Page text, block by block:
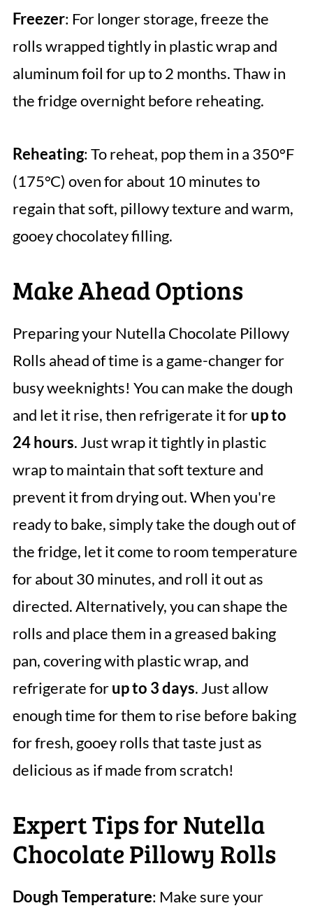
Freezer: For longer storage, freeze the
rolls wrapped tightly in plastic wrap and
aluminum foil for up to 2 months. Thaw in
the fridge overnight before reheating.
Reheating: To reheat, pop them in a 350°F
(175°C) oven for about 10 minutes to
regain that soft, pillowy texture and warm,
gooey chocolatey filling.
Make Ahead Options
Preparing your Nutella Chocolate Pillowy
Rolls ahead of time is a game-changer for
busy weeknights! You can make the dough
and let it rise, then refrigerate it forup to
24 hours. Just wrap it tightly in plastic
wrap to maintain that soft texture and
prevent it from drying out. When you're
ready to bake, simply take the dough out of
the fridge, let it come to room temperature
for about 30 minutes, and roll it out as
directed. Alternatively, you can shape the
rolls and place them in a greased baking
pan, covering with plastic wrap, and
refrigerate forup to 3 days. Just allow
enough time for them to rise before baking
for fresh, gooey rolls that taste just as
delicious as if made from scratch!
Expert Tips for Nutella
Chocolate Pillowy Rolls
Dough Temperature: Make sure your